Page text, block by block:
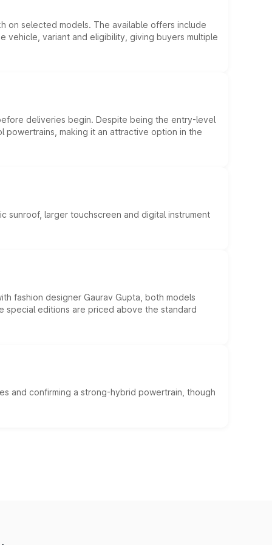
on selected models. The available offers include
variant and eligibility, giving buyers multiple
deliveries begin. Despite being the entry-level
making it an attractive option in the
sunroof, larger touchscreen and digital instrument
fashion designer Gaurav Gupta, both models
special editions are priced above the standard
and confirming a strong-hybrid powertrain, though